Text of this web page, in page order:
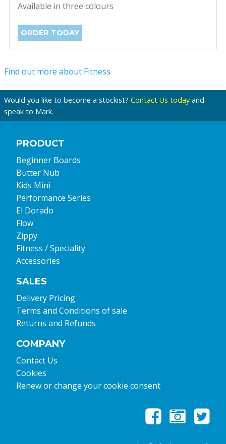
Available in three colours
ORDER TODAY
Find out more about Fitness
Would you like to become a stockist? Contact Us today and
speak to Mark.
PRODUCT
Beginner Boards
Butter Nub
Kids Mini
Performance Series
El Dorado
Flow
Zippy
Fitness / Speciality
Accessories
SALES
Delivery Pricing
Terms and Conditions of sale
Returns and Refunds
COMPANY
Contact Us
Cookies
Renew or change your cookie consent